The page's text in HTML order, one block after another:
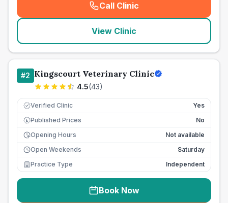
Call Clinic
( seo_lab_card_freephone
View Clinic
#2 Kingscourt Veterinary Clinic
4.5(43)
Verified Clinic Yes
£ Published Prices
No
Opening Hours
Not available
Open Weekends
Saturday
Practice Type
Independent
Book Now